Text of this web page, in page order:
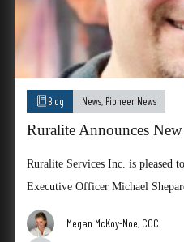
Blog News, Pioneer News
Ruralite Announces
Ruralite Services Inc. is pleased
Executive Officer Michael
Megan McKoy-Noe, CCC